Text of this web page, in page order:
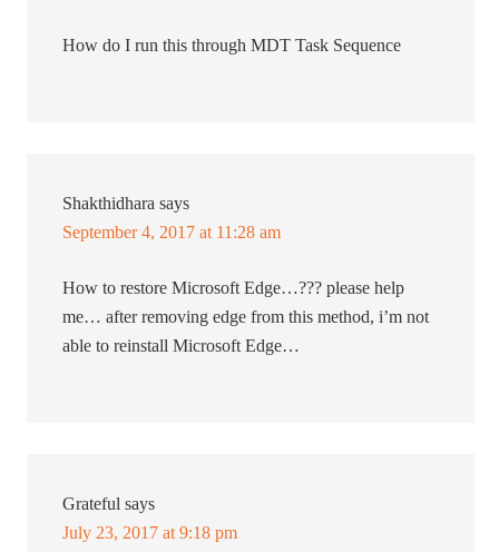
How do I run this through MDT Task Sequence
Shakthidhara says
September 4, 2017 at 11:28 am
How to restore Microsoft Edge…??? please help
me… after removing edge from this method, i’m not
able to reinstall Microsoft Edge…
Grateful says
July 23, 2017 at 9:18 pm